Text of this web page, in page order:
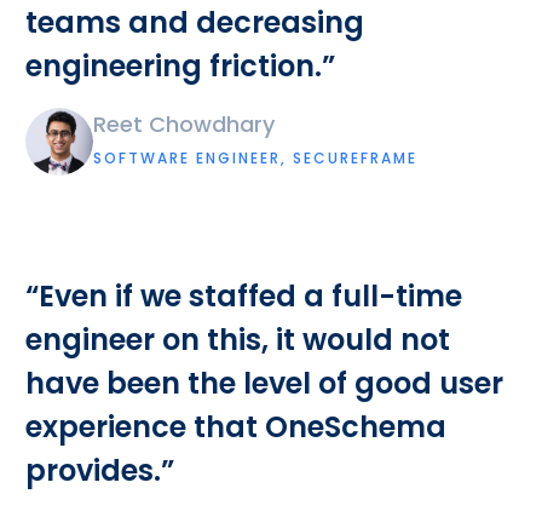
teams and decreasing
engineering friction.”
Reet Chowdhary
SOFTWARE ENGINEER, SECUREFRAME
“Even if we staffed a full-time
engineer on this, it would not
have been the level of good user
experience that OneSchema
provides.”